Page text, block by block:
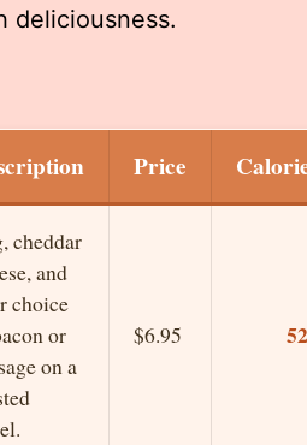
deliciousness.
Price
cheddar
and
choice
or
on a
$6.95